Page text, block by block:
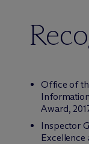
Office of
Award,
Inspector
Excellence